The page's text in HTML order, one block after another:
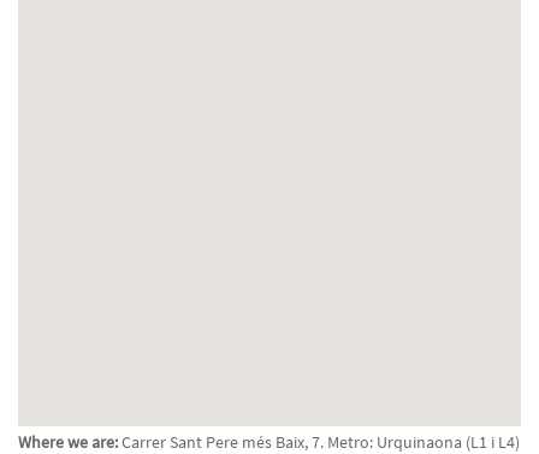
Where we are:Carrer Sant Pere més Baix, 7. Metro: Urquinaona (L1 i L4)